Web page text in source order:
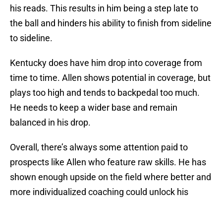
his reads. This results in him being a step late to
the ball and hinders his ability to finish from sideline
to sideline.
Kentucky does have him drop into coverage from
time to time. Allen shows potential in coverage, but
plays too high and tends to backpedal too much.
He needs to keep a wider base and remain
balanced in his drop.
Overall, there’s always some attention paid to
prospects like Allen who feature raw skills. He has
shown enough upside on the field where better and
more individualized coaching could unlock his